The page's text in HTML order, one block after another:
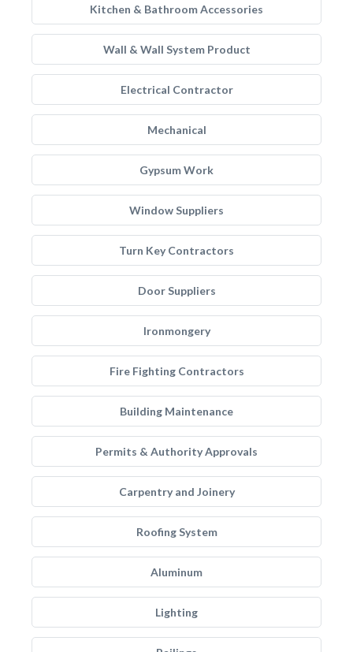
Kitchen & Bathroom Accessories
Wall & Wall System Product
Electrical Contractor
Mechanical
Gypsum Work
Window Suppliers
Turn Key Contractors
Door Suppliers
Ironmongery
Fire Fighting Contractors
Building Maintenance
Permits & Authority Approvals
Carpentry and Joinery
Roofing System
Aluminum
Lighting